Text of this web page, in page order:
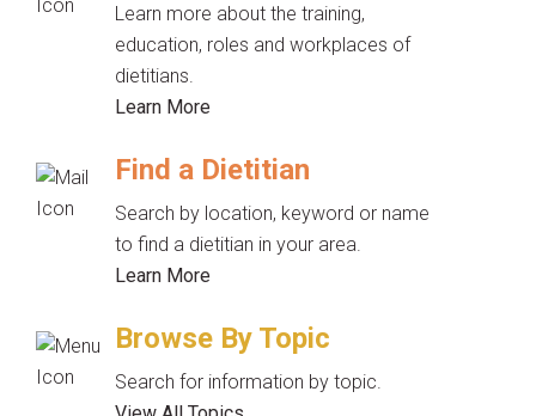
Learn more about the training,
education, roles and workplaces of
dietitians.
Learn More
Find a Dietitian
Search by location, keyword or name
to find a dietitian in your area.
Learn More
Browse By Topic
Search for information by topic.